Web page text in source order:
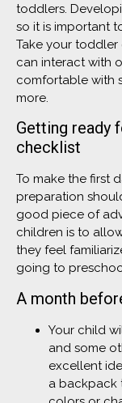
toddlers.
so it is important
Take your
can interact with
comfortable with
more.
Getting ready
checklist
To make the first
preparation
good piece of
children is to
they feel
going to
A month
Your child
and some
excellent
a backpack